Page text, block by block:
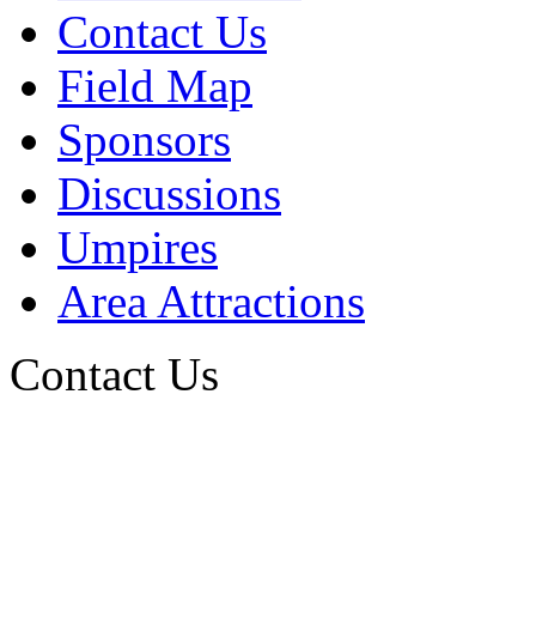
Contact Us
Field Map
Sponsors
Discussions
Umpires
Area Attractions
Contact Us